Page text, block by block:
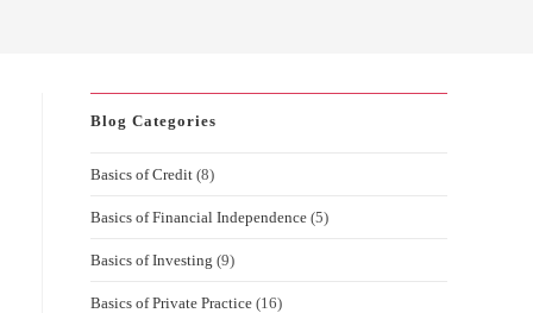
Blog Categories
Basics of Credit (8)
Basics of Financial Independence (5)
Basics of Investing (9)
Basics of Private Practice (16)